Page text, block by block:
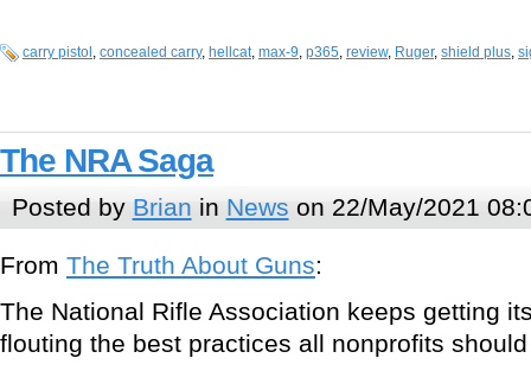
carry pistol , concealed carry, hellcat, max-9, p365, review, Ruger, shield plus,
The NRA Saga
Posted by Brian in News on 22/May/2021
From The Truth About Guns:
The National Rifle Association keeps getting
flouting the best practices all nonprofits